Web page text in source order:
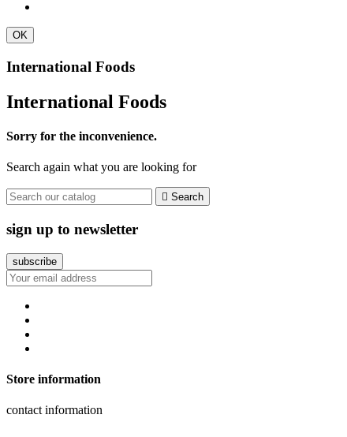
OK
International Foods
International Foods
Sorry for the inconvenience.
Search again what you are looking for
 Search
sign up to newsletter
Store information
contact information